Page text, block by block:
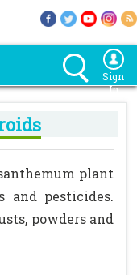
Sign
In
plant
and pesticides.
powders and